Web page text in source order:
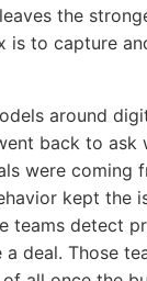
the
is to capture
around
back to ask
were coming
kept the
teams detect
deal. Those